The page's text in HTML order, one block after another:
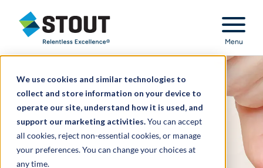
We use cookies and similar technologies to
collect and store information on your device to
operate our site, understand how it is used, and
support our marketing activities.You can accept
all cookies, reject non-essential cookies, or manage
your preferences. You can change your choices at
any time.
Stout Relentless Excellence
Menu